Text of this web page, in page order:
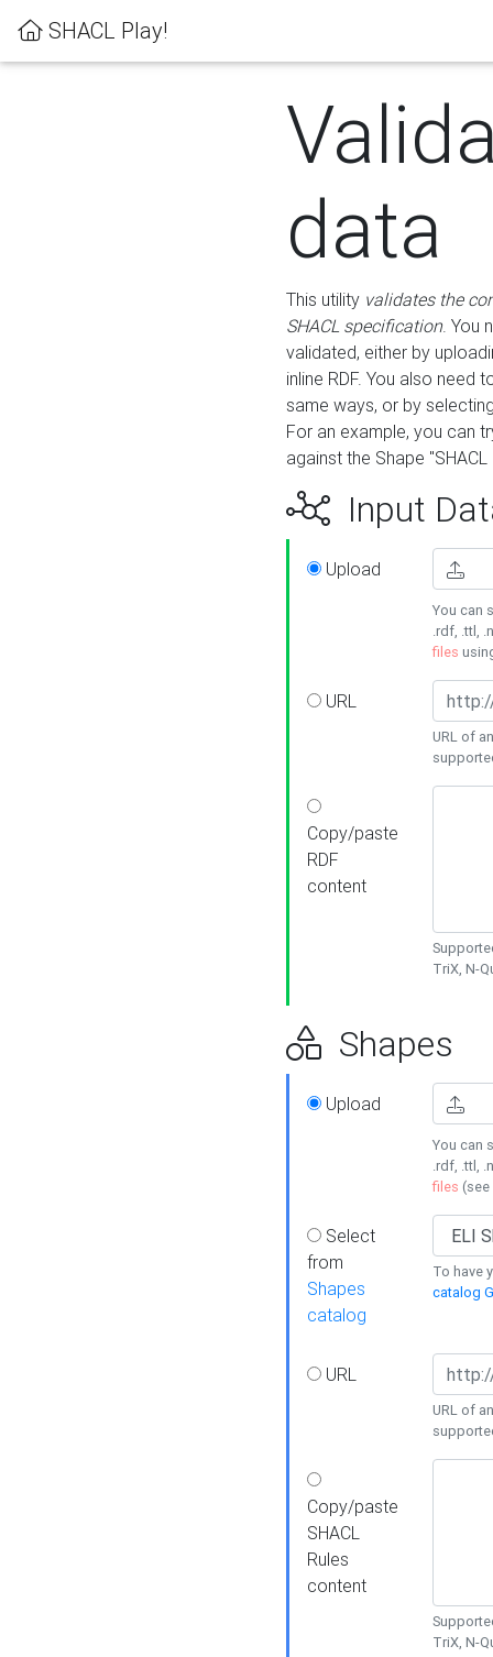
SHACL Play!
data
This utility validates the
SHACL specification. You
validated, either by
inline RDF. You also need
same ways, or by
For an example, you can
against the Shape
Input
Upload
You can
.rdf, .ttl,
files
URL
URL of
Copy/paste
RDF
content
TriX, N-
Shapes
Upload
You can
.rdf, .ttl,
files (see
Select
from
Shapes
catalog
To have
catalog
URL
URL of
Copy/paste
SHACL
Rules
content
TriX, N-